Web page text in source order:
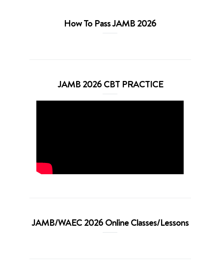
How To Pass JAMB 2026
JAMB 2026 CBT PRACTICE
JAMB/WAEC 2026 Online Classes/Lessons